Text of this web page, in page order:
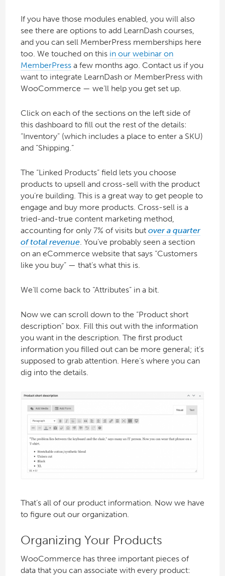
If you have those modules enabled, you will also
see there are options to add LearnDash courses,
and you can sell MemberPress memberships here
too. We touched on this in our webinar on
MemberPressa few months ago. Contact us if you
want to integrate LearnDash or MemberPress with
WooCommerce — we’ll help you get set up.
Click on each of the sections on the left side of
this dashboard to fill out the rest of the details:
“Inventory” (which includes a place to enter a SKU)
and “Shipping.”
The “Linked Products” field lets you choose
products to upsell and cross-sell with the product
you’re building. This is a great way to get people to
engage and buy more products. Cross-sell is a
tried-and-true content marketing method,
accounting for only 7% of visits but over a quarter
of total revenue. You’ve probably seen a section
on an eCommerce website that says “Customers
like you buy” — that’s what this is.
We’ll come back to “Attributes” in a bit.
Now we can scroll down to the “Product short
description” box. Fill this out with the information
you want in the description. The first product
information you filled out can be more general; it’s
supposed to grab attention. Here’s where you can
dig into the details.
That’s all of our product information. Now we have
to figure out our organization.
Organizing Your Products
WooCommerce has three important pieces of
data that you can associate with every product: